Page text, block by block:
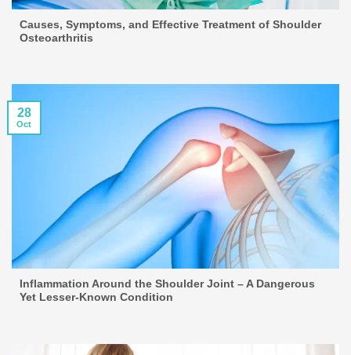
Causes, Symptoms, and Effective Treatment of Shoulder
Osteoarthritis
Inflammation Around the Shoulder Joint – A Dangerous
Yet Lesser-Known Condition
28
Oct